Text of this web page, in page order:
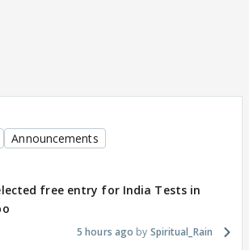
Announcements
free entry for India Tests in
5 hours ago Spiritual_Rain